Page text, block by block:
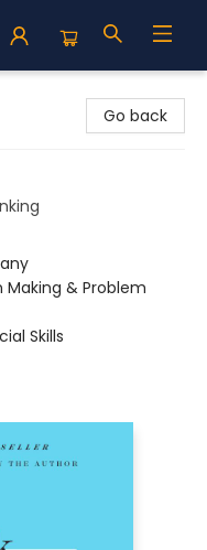
Go back
Making & Problem
Skills